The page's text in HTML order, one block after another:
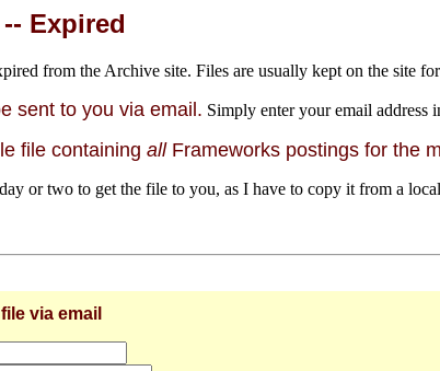
Expired
from the Archive site. Files are usually kept on the site
sent to you via email. Simply enter your email address
file containing allFrameworks postings for the
or two to get the file to you, as I have to copy it from a
via email